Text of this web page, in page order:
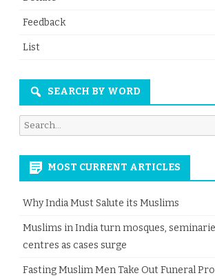
Feedback
List
SEARCH BY WORD
Search
for:
MOST CURRENT ARTICLES
Why India Must Salute its Muslims
Muslims in India turn mosques,
centres as cases surge
Fasting Muslim Men Take Out Funeral